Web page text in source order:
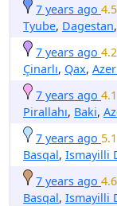
7 years ago
Tyube, Dagestan,
7 years ago
Çinarlı, Qax,
7 years ago
Pirallahı, Baki,
7 years ago
Basqal, Ismayilli
7 years ago
Basqal, Ismayilli